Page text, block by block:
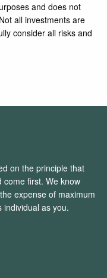
and does not
all investments are
consider all risks and
on the principle that
come first. We know
expense of maximum
individual as you.